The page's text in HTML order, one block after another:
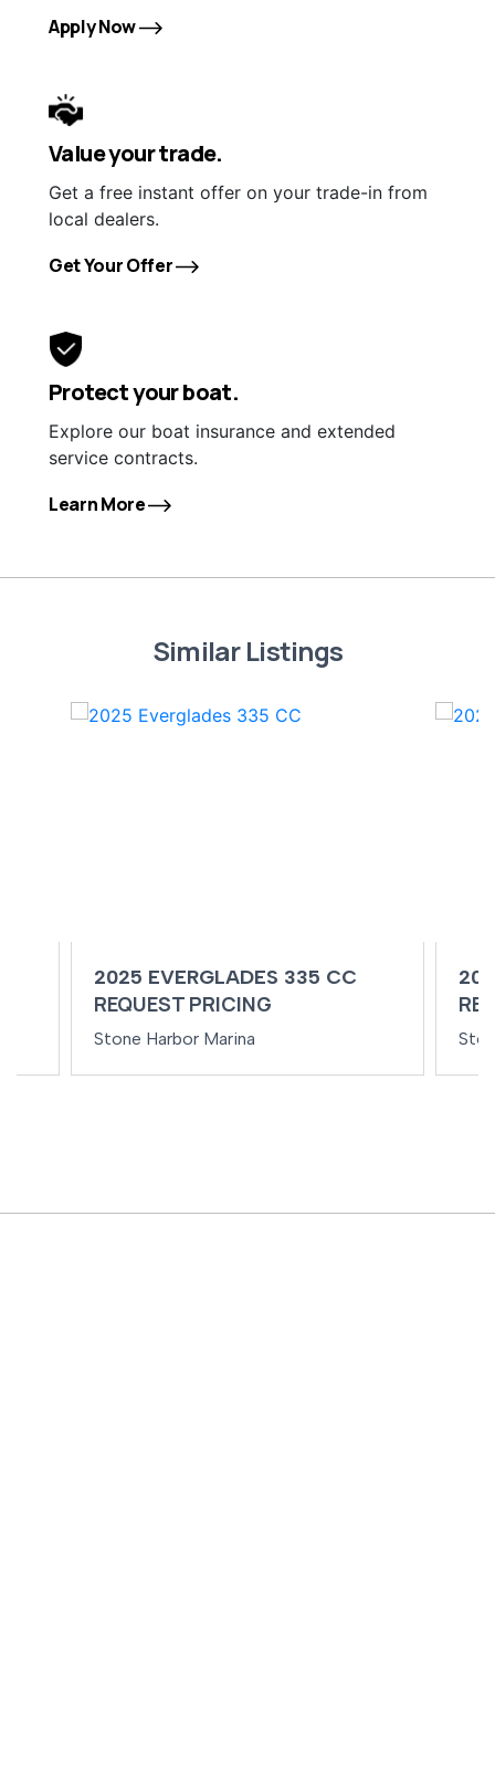
Apply Now
Value your trade.
Get a free instant offer on your trade-in from
local dealers.
Get Your Offer
Protect your boat.
Explore our boat insurance and extended
service contracts.
Learn More
Similar Listings
2025 EVERGLADES 335 CC
REQUEST PRICING
Stone Harbor Marina